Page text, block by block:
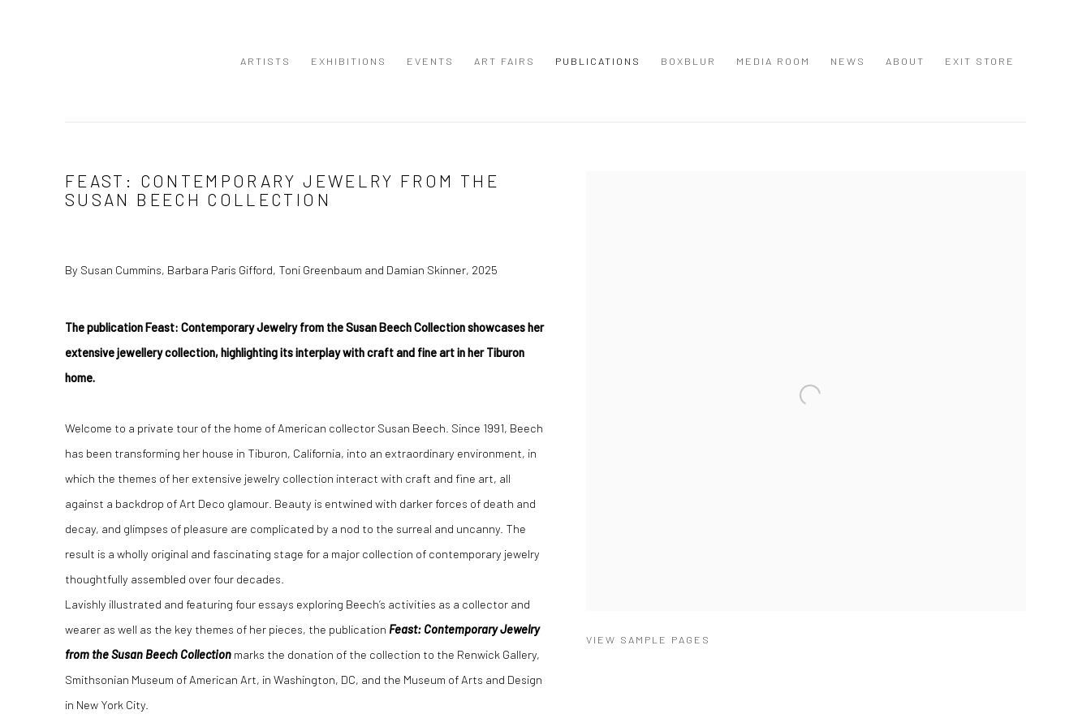
ARTISTS EXHIBITIONS EVENTS ART FAIRS PUBLICATIONS BOXBLUR MEDIA ROOM NEWS ABOUT EXIT STORE
FEAST: CONTEMPORARY JEWELRY FROM THE
SUSAN BEECH COLLECTION
VIEW SAMPLE PAGES
By Susan Cummins, Barbara Paris Gifford, Toni Greenbaum and Damian Skinner, 2025
The publication Feast: Contemporary Jewelry from the Susan Beech Collection showcases her
extensive jewellery collection, highlighting its interplay with craft and fine art in her Tiburon
home.
Welcome to a private tour of the home of American collector Susan Beech. Since 1991, Beech
has been transforming her house in Tiburon, California, into an extraordinary environment, in
which the themes of her extensive jewelry collection interact with craft and fine art, all
against a backdrop of Art Deco glamour. Beauty is entwined with darker forces of death and
decay, and glimpses of pleasure are complicated by a nod to the surreal and uncanny. The
result is a wholly original and fascinating stage for a major collection of contemporary jewelry
thoughtfully assembled over four decades.
Lavishly illustrated and featuring four essays exploring Beech’s activities as a collector and
wearer as well as the key themes of her pieces, the publication Feast: Contemporary Jewelry
from the Susan Beech Collection marks the donation of the collection to the Renwick Gallery,
Smithsonian Museum of American Art, in Washington, DC, and the Museum of Arts and Design
in New York City.